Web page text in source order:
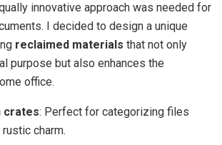
innovative approach was needed for
I decided to design a unique
reclaimed materials that not only
purpose but also enhances the
office.
crates: Perfect for categorizing files
charm.